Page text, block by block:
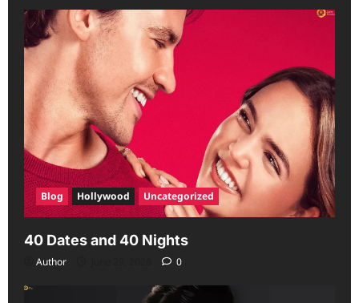
Blog Hollywood Uncategorized
40 Dates and 40 Nights
Author 0